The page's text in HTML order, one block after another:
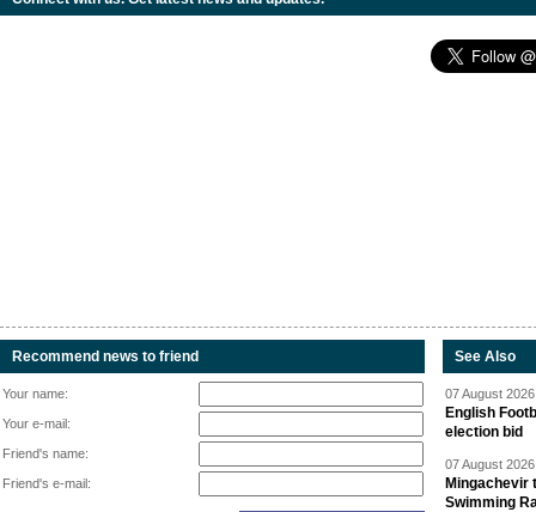
Recommend news to friend
Your name:
Your e-mail:
Friend's name:
Friend's e-mail:
See Also
07 August
English
election bid
07 August
Mingachevir
Swimming